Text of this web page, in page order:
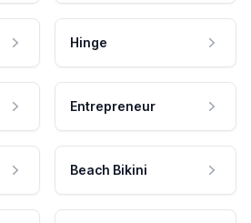
Hinge
Entrepreneur
Beach Bikini